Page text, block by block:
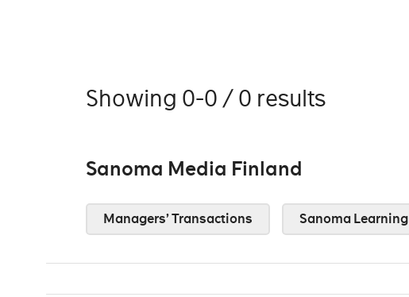
Showing 0-0 / 0 results
Sanoma Media Finland
Managers’ Transactions Sanoma Learning